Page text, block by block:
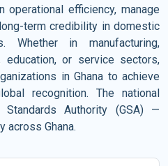
operational efficiency, manage
term credibility in domestic
Whether in manufacturing,
education, or service sectors,
in Ghana to achieve
recognition. The national
Authority (GSA) —
across Ghana.